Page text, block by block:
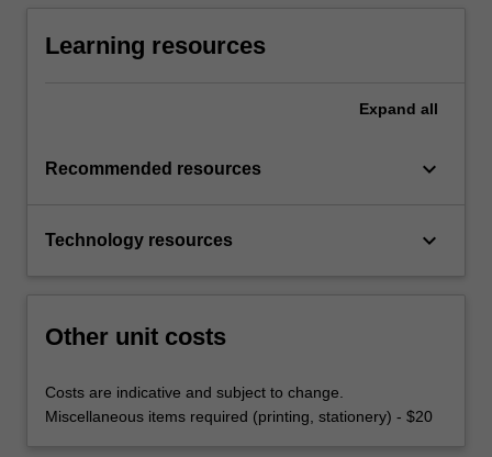
Learning resources
Expand all
Recommended resources keyboard_arrow_down
Technology resources keyboard_arrow_down
Other unit costs
Costs are indicative and subject to change.
Miscellaneous items required (printing, stationery) - $20